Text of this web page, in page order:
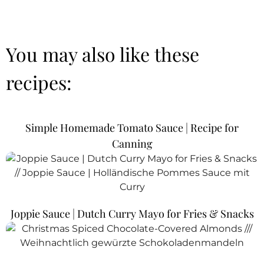
You may also like these
recipes:
Simple Homemade Tomato Sauce | Recipe for
Canning
Joppie Sauce | Dutch Curry Mayo for Fries & Snacks